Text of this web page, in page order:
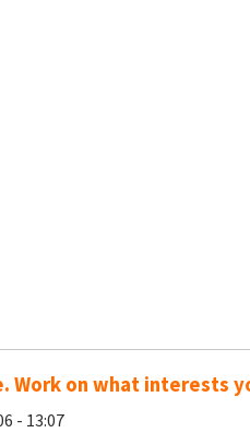
Work on what interests
- 13:07